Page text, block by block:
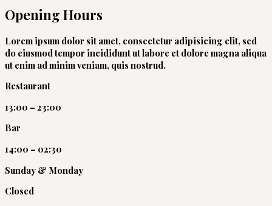
Opening Hours
Lorem ipsum dolor sit amet, consectetur adipisicing elit, sed
do eiusmod tempor incididunt ut labore et dolore magna aliqua
ut enim ad minim veniam, quis nostrud.
Restaurant
13:00 – 23:00
Bar
14:00 – 02:30
Sunday & Monday​
Closed